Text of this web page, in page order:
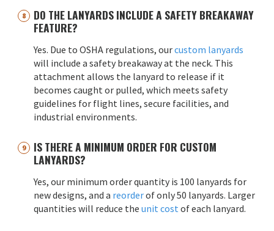
DO THE LANYARDS INCLUDE A SAFETY BREAKAWAY
FEATURE?
Yes. Due to OSHA regulations, ourcustom lanyards
will include a safety breakaway at the neck. This
attachment allows the lanyard to release if it
becomes caught or pulled, which meets safety
guidelines for flight lines, secure facilities, and
industrial environments.
IS THERE A MINIMUM ORDER FOR CUSTOM
LANYARDS?
Yes, our minimum order quantity is 100 lanyards for
new designs, and a reorderof only 50 lanyards. Larger
quantities will reduce the unit cost of each lanyard.